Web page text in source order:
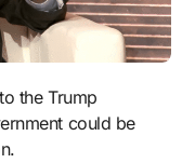
could be